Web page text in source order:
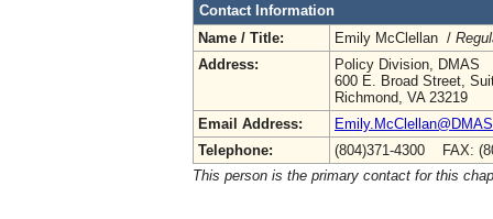
Contact Information
Name / Title:
Emily McClellan /
Address:
Policy Division, DMAS
600 E. Broad Street,
Richmond, VA 23219
Email Address:
Telephone:
(804)371-4300 FAX:
This person is the primary contact for this